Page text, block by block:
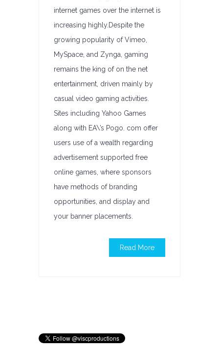
internet games over the internet is
increasing highly.Despite the
growing popularity of Vimeo,
MySpace, and Zynga, gaming
remains the king of on the net
entertainment, driven mainly by
casual video gaming activities.
Sites including Yahoo Games
along with EA\’s Pogo. com offer
users use of a wealth regarding
advertisement supported free
online games, where sponsors
have methods of branding
opportunities, and display and
your banner placements.
Read More